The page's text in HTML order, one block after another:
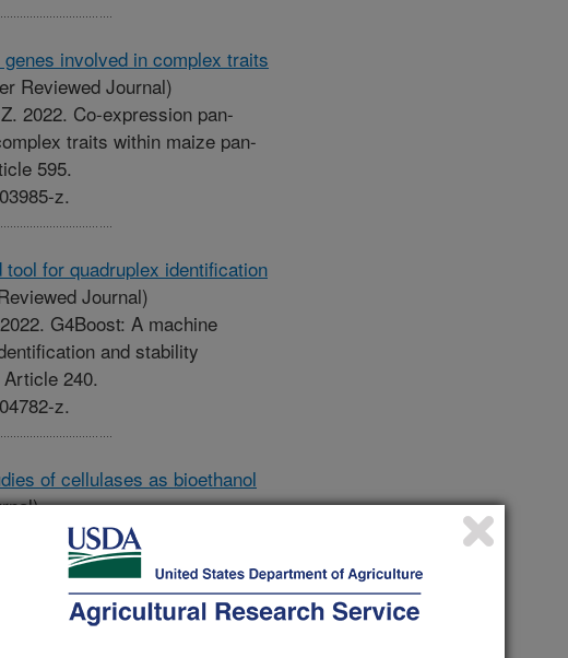
involved in complex traits
Reviewed Journal)
2022. Co-expression pan-
traits within maize pan-
595.
z.
for quadruplex identification
Journal)
G4Boost: A machine
and stability
240.
z.
of cellulases as bioethanol
S., Nagarajan, A., Sen, T.Z.,
computational studies of
13(5):14028-14046.